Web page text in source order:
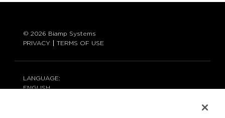
© 2026 Biamp Systems
PRIVACY
TERMS OF USE
LANGUAGE:
ENGLISH